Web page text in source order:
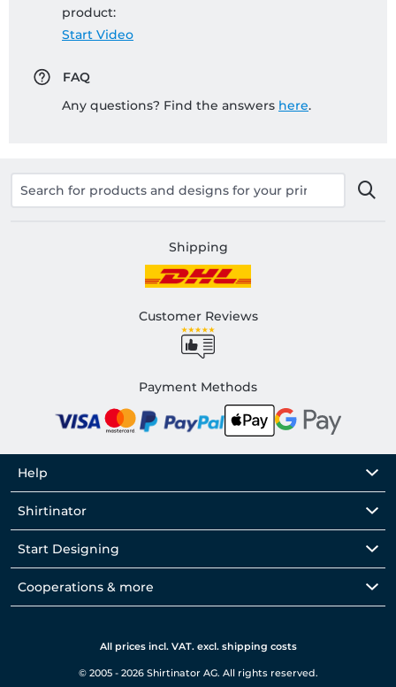
product:
Start Video
FAQ
Any questions? Find the answers here.
Shipping
Customer Reviews
Payment Methods
Help
Shirtinator
Start Designing
Cooperations & more
All prices incl. VAT. excl. shipping costs
© 2005 - 2026 Shirtinator AG. All rights reserved.